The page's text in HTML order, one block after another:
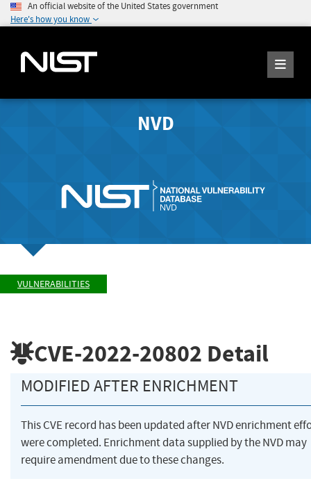
An official website of the United States government
Here's how you know
NVD
VULNERABILITIES
CVE-2022-20802 Detail
MODIFIED AFTER ENRICHMENT
This CVE record has been updated after NVD enrichment
were completed. Enrichment data supplied by the NVD may
require amendment due to these changes.